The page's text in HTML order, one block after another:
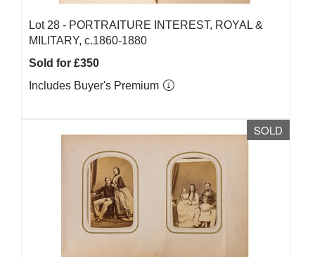
Lot 28 - PORTRAITURE INTEREST, ROYAL &
MILITARY, c.1860-1880
Sold for £350
Includes Buyer's Premium
SOLD